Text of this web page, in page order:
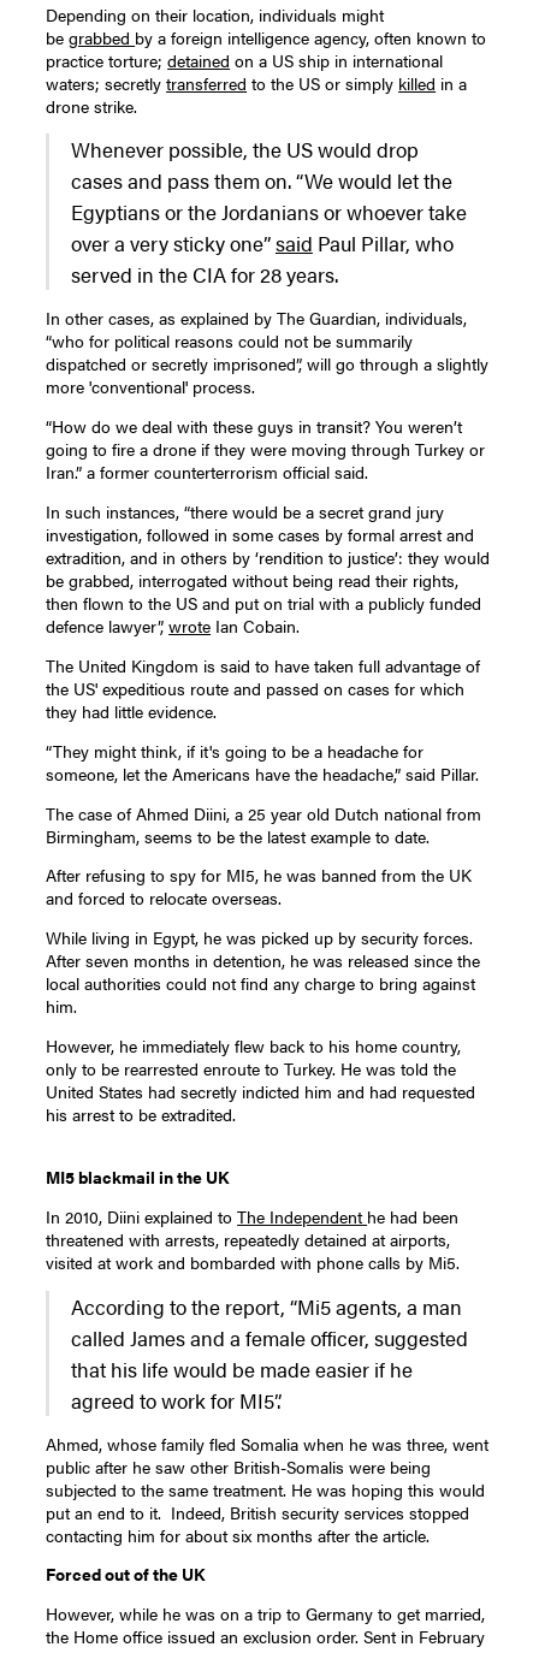
Depending on their location, individuals might
begrabbed by a foreign intelligence agency, often known to
practice torture;detained on a US ship in international
waters; secretlytransferred to the US or simply killed in a
drone strike.
Whenever possible, the US would drop
cases and pass them on. “We would let the
Egyptians or the Jordanians or whoever take
over a very sticky one”said Paul Pillar, who
served in the CIA for 28 years.
In other cases, as explained by The Guardian, individuals,
“who for political reasons could not be summarily
dispatched or secretly imprisoned”, will go through a slightly
more 'conventional' process.
“How do we deal with these guys in transit? You weren’t
going to fire a drone if they were moving through Turkey or
Iran.” a former counterterrorism official said.
In such instances, “there would be a secret grand jury
investigation, followed in some cases by formal arrest and
extradition, and in others by ‘rendition to justice’: they would
be grabbed, interrogated without being read their rights,
then flown to the US and put on trial with a publicly funded
defence lawyer”,wrote Ian Cobain.
The United Kingdom is said to have taken full advantage of
the US' expeditious route and passed on cases for which
they had little evidence.
“They might think, if it's going to be a headache for
someone, let the Americans have the headache,” said Pillar.
The case of Ahmed Diini, a 25 year old Dutch national from
Birmingham, seems to be the latest example to date.
After refusing to spy for MI5, he was banned from the UK
and forced to relocate overseas.
While living in Egypt, he was picked up by security forces.
After seven months in detention, he was released since the
local authorities could not find any charge to bring against
him.
However, he immediately flew back to his home country,
only to be rearrested enroute to Turkey. He was told the
United States had secretly indicted him and had requested
his arrest to be extradited.
MI5 blackmail in the UK
In 2010, Diini explained toThe Independent he had been
threatened with arrests, repeatedly detained at airports,
visited at work and bombarded with phone calls by Mi5.
According to the report, “Mi5 agents, a man
called James and a female officer, suggested
that his life would be made easier if he
agreed to work for MI5”.
Ahmed, whose family fled Somalia when he was three, went
public after he saw other British-Somalis were being
subjected to the same treatment. He was hoping this would
put an end to it. Indeed, British security services stopped
contacting him for about six months after the article.
Forced out of the UK
However, while he was on a trip to Germany to get married,
the Home office issued an exclusion order. Sent in February